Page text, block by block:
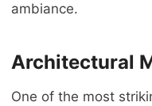
ambiance.
Architectural
One of the most